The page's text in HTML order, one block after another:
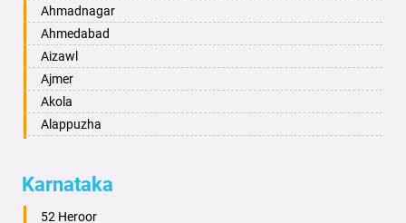
Ahmadnagar
Ahmedabad
Aizawl
Ajmer
Akola
Alappuzha
Alwar
Ambala
Karnataka
52 Heroor